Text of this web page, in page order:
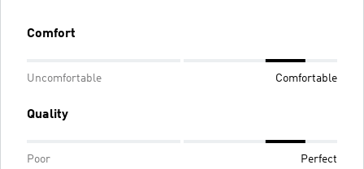
Comfort
Uncomfortable Comfortable
Quality
Poor Perfect